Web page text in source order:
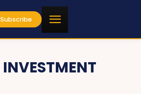
Subscribe
INVESTMENT